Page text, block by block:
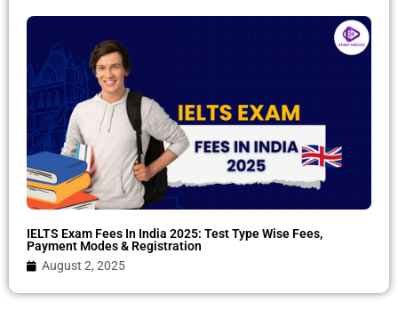
IELTS Exam Fees In India 2025: Test Type Wise Fees,
Payment Modes & Registration
August 2, 2025